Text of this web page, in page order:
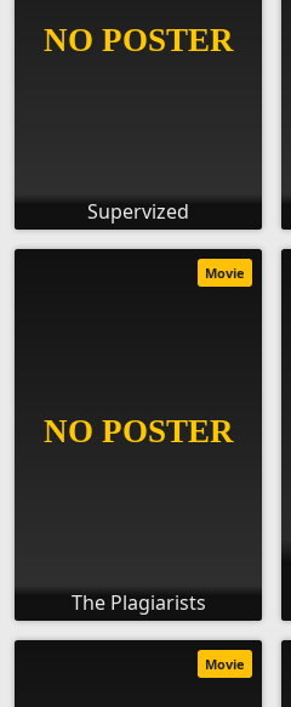
Supervized
The Plagiarists
Movie
Movie